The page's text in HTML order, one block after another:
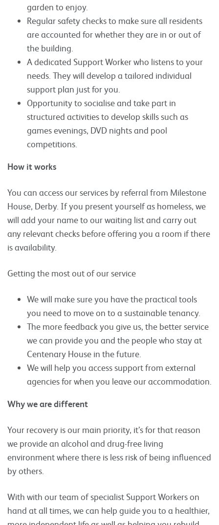
garden to enjoy.
Regular safety checks to make sure all residents
are accounted for whether they are in or out of
the building.
A dedicated Support Worker who listens to your
needs. They will develop a tailored individual
support plan just for you.
Opportunity to socialise and take part in
structured activities to develop skills such as
games evenings, DVD nights and pool
competitions.
How it works
You can access our services by referral from Milestone
House, Derby. If you present yourself as homeless, we
will add your name to our waiting list and carry out
any relevant checks before offering you a room if there
is availability.
Getting the most out of our service
We will make sure you have the practical tools
you need to move on to a sustainable tenancy.
The more feedback you give us, the better service
we can provide you and the people who stay at
Centenary House in the future.
We will help you access support from external
agencies for when you leave our accommodation.
Why we are different
Your recovery is our main priority, it’s for that reason
we provide an alcohol and drug-free living
environment where there is less risk of being influenced
by others.
With with our team of specialist Support Workers on
hand at all times, we can help guide you to a healthier,